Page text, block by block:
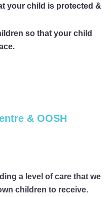
your child is protected &
so that your child
& OOSH
a level of care that we
children to receive.